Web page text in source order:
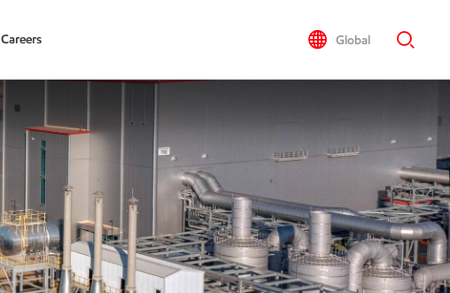
Careers Global